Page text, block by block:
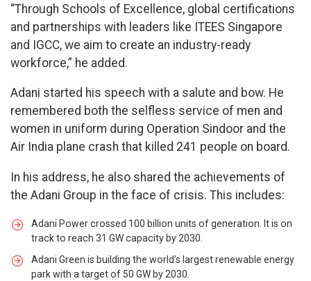
“Through Schools of Excellence, global certifications
and partnerships with leaders like ITEES Singapore
and IGCC, we aim to create an industry-ready
workforce,” he added.
Adani started his speech with a salute and bow. He
remembered both the selfless service of men and
women in uniform during Operation Sindoor and the
Air India plane crash that killed 241 people on board.
In his address, he also shared the achievements of
the Adani Group in the face of crisis. This includes:
Adani Power crossed 100 billion units of generation. It is on
track to reach 31 GW capacity by 2030.
Adani Green is building the world’s largest renewable energy
park with a target of 50 GW by 2030.